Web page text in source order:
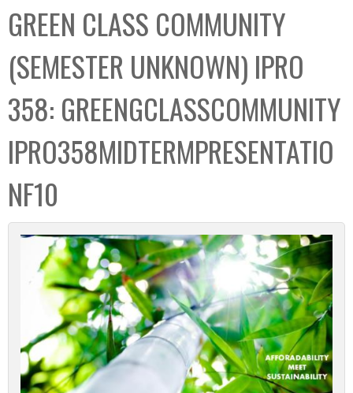
C
o
l
e
c
t
i
o
n
x
GREEN CLASS COMMUNITY
(SEMESTER UNKNOWN) IPRO
358: GREENGCLASSCOMMUNITY
IPRO358MIDTERMPRESENTATIO
NF10